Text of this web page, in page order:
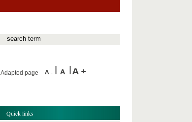
Adapted page
Quick links